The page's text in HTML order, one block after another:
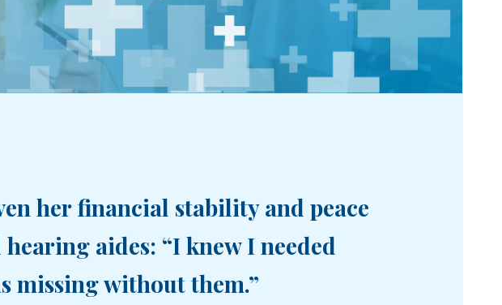
her financial stability and peace
aides: “I knew I needed
missing without them.”